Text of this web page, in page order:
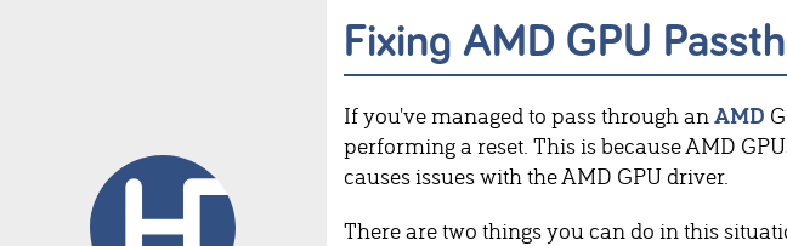
Fixing AMD GPU
If you've managed to pass through anAMD
performing a reset. This is because AMD
causes issues with the AMD GPU driver.
There are two things you can do in this